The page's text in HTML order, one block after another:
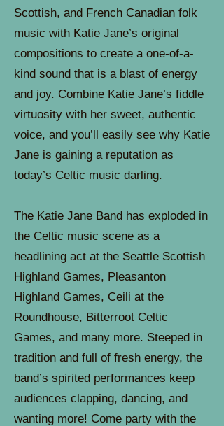
Scottish, and French Canadian folk
music with Katie Jane’s original
compositions to create a one-of-a-
kind sound that is a blast of energy
and joy. Combine Katie Jane’s fiddle
virtuosity with her sweet, authentic
voice, and you’ll easily see why Katie
Jane is gaining a reputation as
today’s Celtic music darling.
The Katie Jane Band has exploded in
the Celtic music scene as a
headlining act at the Seattle Scottish
Highland Games, Pleasanton
Highland Games, Ceili at the
Roundhouse, Bitterroot Celtic
Games, and many more. Steeped in
tradition and full of fresh energy, the
band’s spirited performances keep
audiences clapping, dancing, and
wanting more! Come party with the